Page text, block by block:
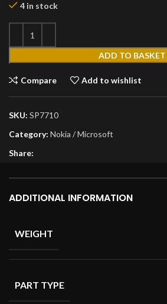
4 in stock
ADD TO BASKET
Compare Add to wishlist
SKU: SP7710
Category: Nokia / Microsoft
Share:
ADDITIONAL INFORMATION
WEIGHT
PART TYPE